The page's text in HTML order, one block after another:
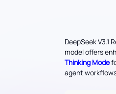
DeepSeek V3.1
model offers
Thinking Mode
agent